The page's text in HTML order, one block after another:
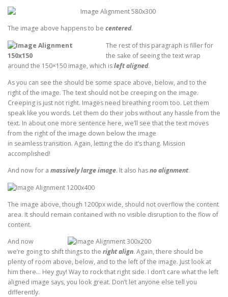
The image above happens to be centered.
The rest of this paragraph is filler for
the sake of seeing the text wrap
around the 150×150 image, which isleft aligned.
As you can see the should be some space above, below, and to the
right of the image. The text should not be creeping on the image.
Creeping is just not right. Images need breathing room too. Let them
speak like you words. Let them do their jobs without any hassle from the
text. In about one more sentence here, we’ll see that the text moves
from the right of the image down below the image
in seamless transition. Again, letting the do it’s thang. Mission
accomplished!
And now for a massively large image. It also hasno alignment.
The image above, though 1200px wide, should not overflow the content
area. It should remain contained with no visible disruption to the flow of
content.
And now
we’re going to shift things to the right align. Again, there should be
plenty of room above, below, and to the left of the image. Just look at
him there… Hey guy! Way to rock that right side. I don’t care what the left
aligned image says, you look great. Don’t let anyone else tell you
differently.